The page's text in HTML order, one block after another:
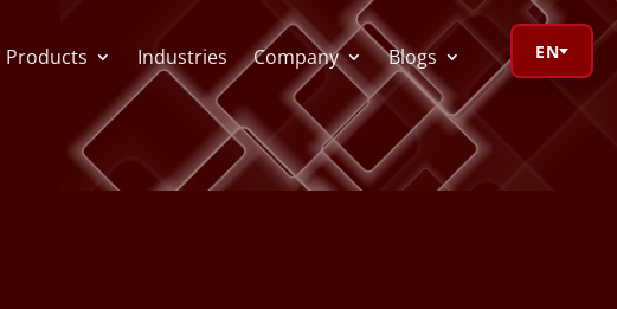
Products Industries Company Blogs EN